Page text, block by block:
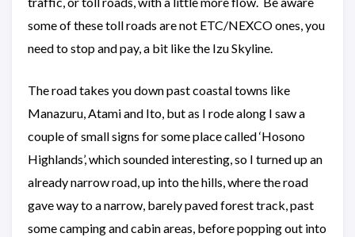
some of these toll roads are not ETC/NEXCO ones, you
need to stop and pay, a bit like the Izu Skyline.
The road takes you down past coastal towns like
Manazuru, Atami and Ito, but as I rode along I saw a
couple of small signs for some place called ‘Hosono
Highlands’, which sounded interesting, so I turned up an
already narrow road, up into the hills, where the road
gave way to a narrow, barely paved forest track, past
some camping and cabin areas, before popping out into